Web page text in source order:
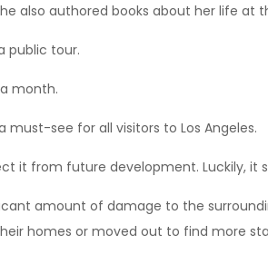
also authored books about her life at
public tour.
month.
see for all visitors to Los Angeles.
it from future development. Luckily, it
amount of damage to the
homes or moved out to find more